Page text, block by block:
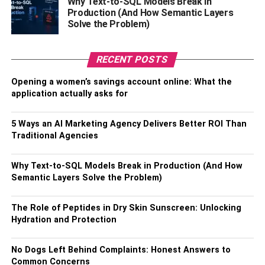
Some of the highlights include:
friezes from the Parthenon.
The Propylaia Gallery showcases the architectural
elements of the Propylaia.
The Archaic Gallery, which displays sculptures and
pottery from the Archaic period.
Visiting Tips
the following tips in mind:
Photography is allowed in most areas of the
Production (And How Semantic Layers
Solve the Problem)
RECENT POSTS
Opening a women’s savings account online: What the
application actually asks for
5 Ways an AI Marketing Agency Delivers Better ROI Than
Traditional Agencies
Why Text-to-SQL Models Break in Production (And How
Semantic Layers Solve the Problem)
The Role of Peptides in Dry Skin Sunscreen: Unlocking
Hydration and Protection
No Dogs Left Behind Complaints: Honest Answers to
Common Concerns